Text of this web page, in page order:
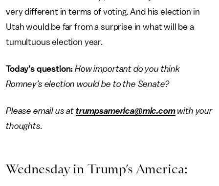
very different in terms of voting. And his election in
Utah would be far from a surprise in what will be a
tumultuous election year.
Today’s question: How important do you think
Romney’s election would be to the Senate?
Please email us at trumpsamerica@mic.comwith your
thoughts.
Wednesday in Trump’s America: